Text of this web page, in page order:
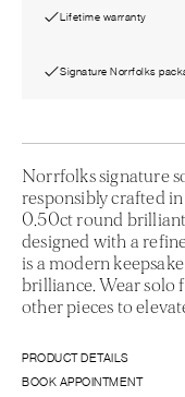
Lifetime warranty
Signature Norrfolks
Norrfolks signature
responsibly crafted
0.50ct round
designed with a
is a modern
brilliance. Wear solo
other pieces to
PRODUCT DETAILS
BOOK APPOINTMENT